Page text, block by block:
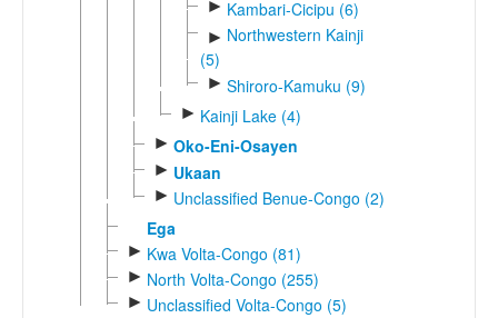
► Kambari-Cicipu (6)
► Northwestern Kainji
(5)
► Shiroro-Kamuku (9)
► Kainji Lake (4)
► Oko-Eni-Osayen
► Ukaan
► Unclassified Benue-Congo (2)
Ega
► Kwa Volta-Congo (81)
► North Volta-Congo (255)
► Unclassified Volta-Congo (5)